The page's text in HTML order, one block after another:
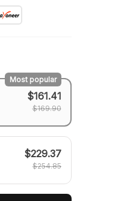
Most popular
$161.41
$169.90
$229.37
$254.85